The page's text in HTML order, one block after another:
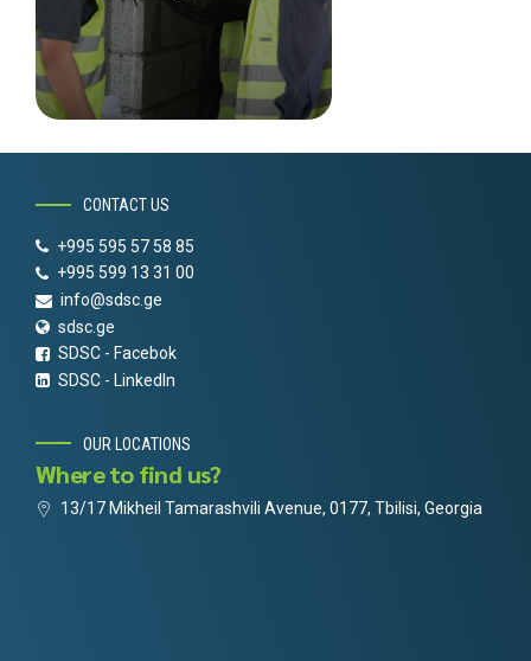
CONTACT US
+995 595 57 58 85
+995 599 13 31 00
info@sdsc.ge
sdsc.ge
SDSC - Facebok
SDSC - LinkedIn
OUR LOCATIONS
Where to find us?
13/17 Mikheil Tamarashvili Avenue, 0177, Tbilisi, Georgia